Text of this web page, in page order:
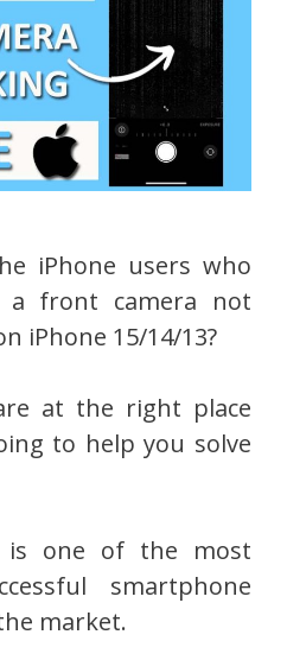
iPhone users who
a front camera not
iPhone 15/14/13?
at the right place
to help you solve
is one of the most
smartphone
market.